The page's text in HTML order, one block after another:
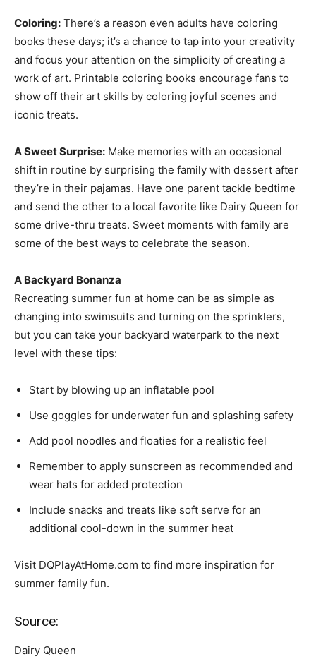
Coloring: There’s a reason even adults have coloring
books these days; it’s a chance to tap into your creativity
and focus your attention on the simplicity of creating a
work of art. Printable coloring books encourage fans to
show off their art skills by coloring joyful scenes and
iconic treats.
A Sweet Surprise: Make memories with an occasional
shift in routine by surprising the family with dessert after
they’re in their pajamas. Have one parent tackle bedtime
and send the other to a local favorite like Dairy Queen for
some drive-thru treats. Sweet moments with family are
some of the best ways to celebrate the season.
A Backyard Bonanza
Recreating summer fun at home can be as simple as
changing into swimsuits and turning on the sprinklers,
but you can take your backyard waterpark to the next
level with these tips:
Start by blowing up an inflatable pool
Use goggles for underwater fun and splashing safety
Add pool noodles and floaties for a realistic feel
Remember to apply sunscreen as recommended and
wear hats for added protection
Include snacks and treats like soft serve for an
additional cool-down in the summer heat
Visit DQPlayAtHome.com to find more inspiration for
summer family fun.
Source:
Dairy Queen